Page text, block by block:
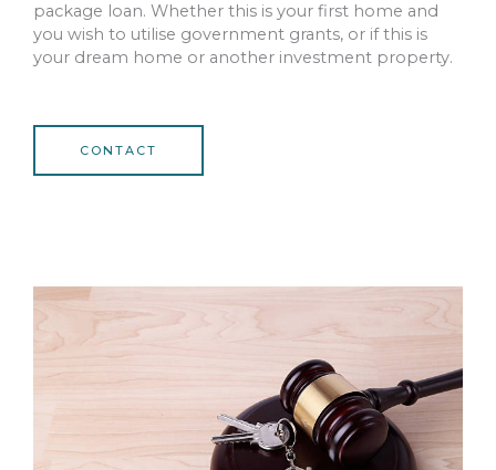
package loan. Whether this is your first home and
you wish to utilise government grants, or if this is
your dream home or another investment property.
CONTACT